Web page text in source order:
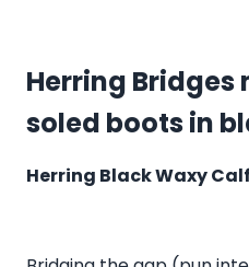
Herring Bridges
soled boots in
Herring Black Waxy